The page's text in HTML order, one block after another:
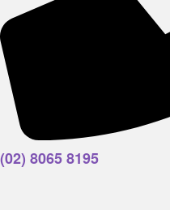
(02) 8065 8195